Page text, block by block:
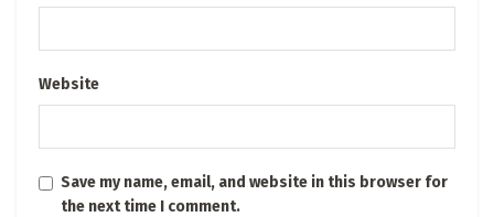
Website
Save my name, email, and website in this browser for
the next time I comment.